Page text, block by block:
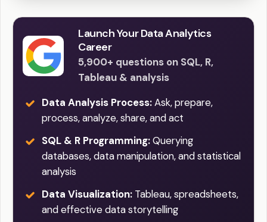
Launch Your Data Analytics
Career
5,900+ questions on SQL, R,
Tableau & analysis
Data Analysis Process:Ask, prepare,
process, analyze, share, and act
SQL & R Programming:Querying
databases, data manipulation, and statistical
analysis
Data Visualization: Tableau, spreadsheets,
and effective data storytelling